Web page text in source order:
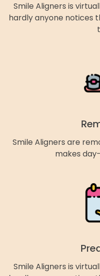
Smile Aligners is
hardly anyone notices
Smile Aligners are
makes
Smile Aligners is